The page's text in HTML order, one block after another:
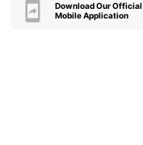
Download Our Official
Mobile Application